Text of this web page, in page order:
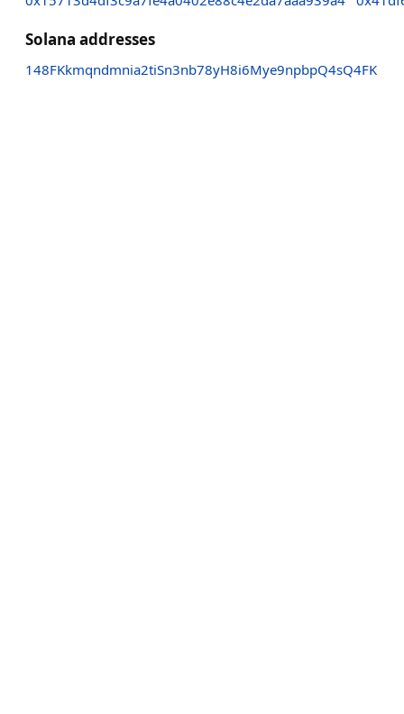
Solana addresses
148FKkmqndmnia2tiSn3nb78yH8i6Mye9npbpQ4sQ4FK